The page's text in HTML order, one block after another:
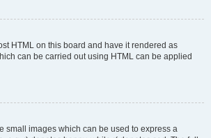
HTML on this board and have it rendered as
can be carried out using HTML can be applied
small images which can be used to express a